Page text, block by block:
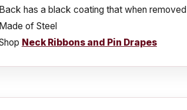
Back has a black coating that when
Made of Steel
Neck Ribbons and Pin Drapes